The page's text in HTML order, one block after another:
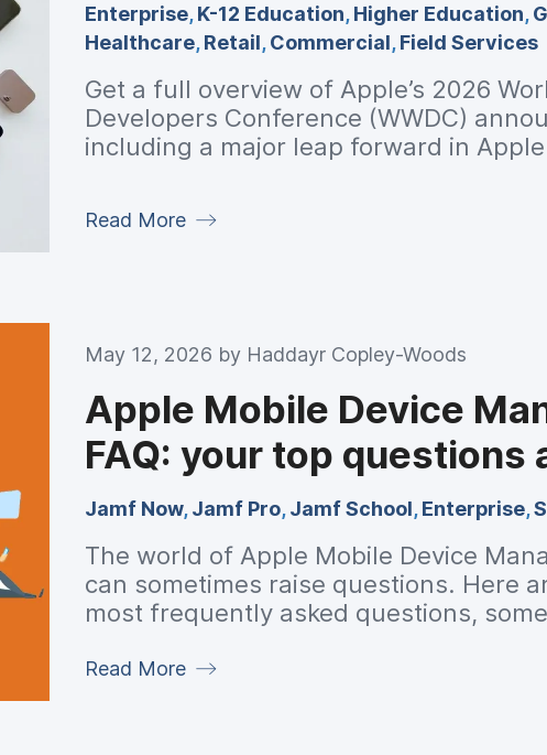
Enterprise,K-12 Education,Higher Education,
Healthcare,Retail,Commercial,Field Services
Get a full overview of Apple’s 2026
Developers Conference (WWDC)
including a major leap forward in
platform.
Read More
May 12, 2026 by Haddayr Copley-Woods
Apple Mobile Device
FAQ: your top questions
Jamf Now,Jamf Pro,Jamf School,Enterprise,
The world of Apple Mobile Device
can sometimes raise questions. Here
most frequently asked questions,
Read More